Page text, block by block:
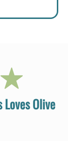
Loves Olive